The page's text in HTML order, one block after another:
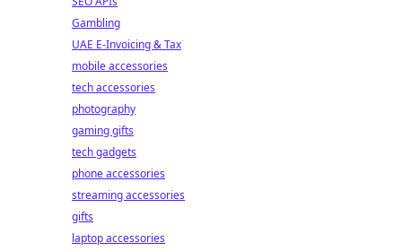
Gambling
UAE E-Invoicing & Tax
mobile accessories
tech accessories
photography
gaming gifts
tech gadgets
phone accessories
streaming accessories
gifts
laptop accessories